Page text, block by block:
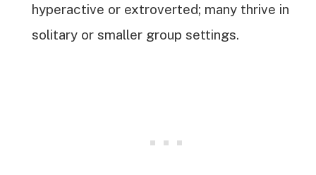
hyperactive or extroverted; many thrive in
solitary or smaller group settings.